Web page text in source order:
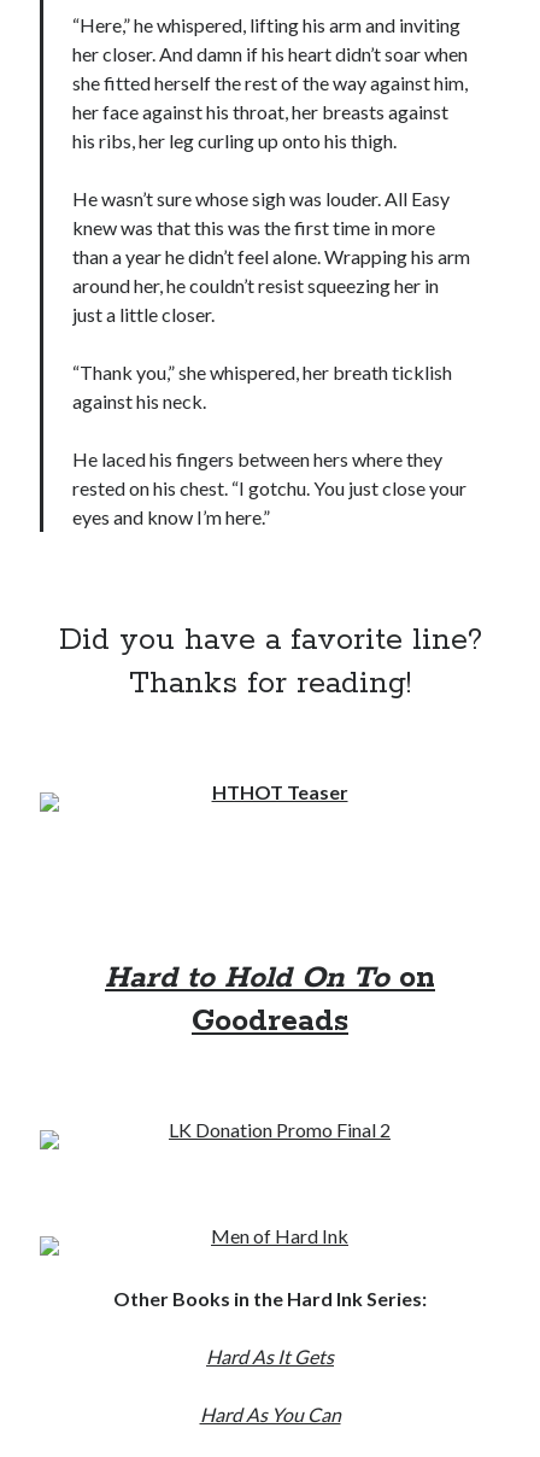
“Here,” he whispered, lifting his arm and inviting
her closer. And damn if his heart didn’t soar when
she fitted herself the rest of the way against him,
her face against his throat, her breasts against
his ribs, her leg curling up onto his thigh.
He wasn’t sure whose sigh was louder. All Easy
knew was that this was the first time in more
than a year he didn’t feel alone. Wrapping his arm
around her, he couldn’t resist squeezing her in
just a little closer.
“Thank you,” she whispered, her breath ticklish
against his neck.
He laced his fingers between hers where they
rested on his chest. “I gotchu. You just close your
eyes and know I’m here.”
Did you have a favorite line?
Thanks for reading!
Hard to Hold On Toon
Goodreads
Other Books in the Hard Ink Series:
Hard As It Gets
Hard As You Can